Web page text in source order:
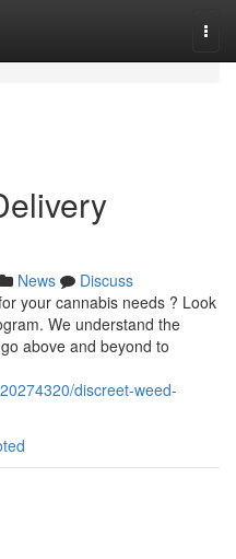
News
Discuss
your cannabis needs ? Look
We understand the
above and beyond to
discreet-weed-